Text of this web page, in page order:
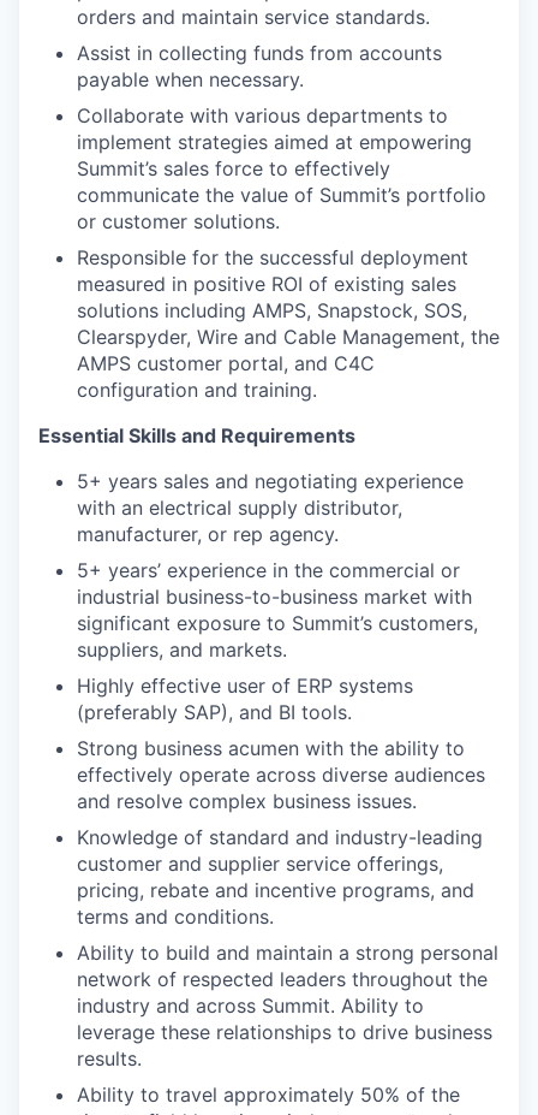
orders and maintain service standards.
Assist in collecting funds from accounts
payable when necessary.
Collaborate with various departments to
implement strategies aimed at empowering
Summit’s sales force to effectively
communicate the value of Summit’s portfolio
or customer solutions.
Responsible for the successful deployment
measured in positive ROI of existing sales
solutions including AMPS, Snapstock, SOS,
Clearspyder, Wire and Cable Management, the
AMPS customer portal, and C4C
configuration and training.
Essential Skills and Requirements
5+ years sales and negotiating experience
with an electrical supply distributor,
manufacturer, or rep agency.
5+ years’ experience in the commercial or
industrial business-to-business market with
significant exposure to Summit’s customers,
suppliers, and markets.
Highly effective user of ERP systems
(preferably SAP), and BI tools.
Strong business acumen with the ability to
effectively operate across diverse audiences
and resolve complex business issues.
Knowledge of standard and industry-leading
customer and supplier service offerings,
pricing, rebate and incentive programs, and
terms and conditions.
Ability to build and maintain a strong personal
network of respected leaders throughout the
industry and across Summit. Ability to
leverage these relationships to drive business
results.
Ability to travel approximately 50% of the